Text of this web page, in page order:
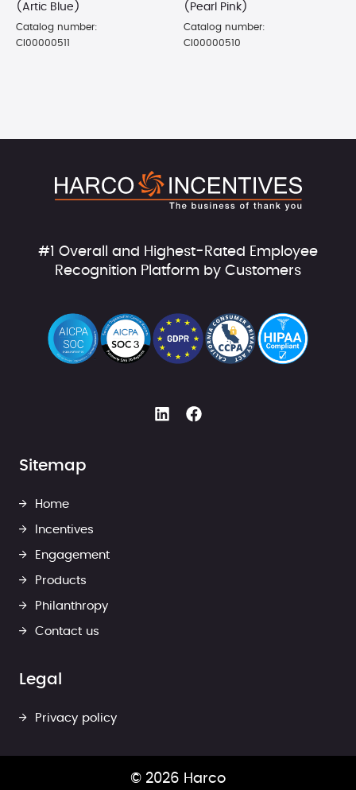
(Artic Blue)
Catalog number:
CI00000511
(Pearl Pink)
Catalog number:
CI00000510
#1 Overall and Highest-Rated Employee
Recognition Platform by Customers
Sitemap
Home
Incentives
Engagement
Products
Philanthropy
Contact us
Legal
Privacy policy
© 2026 Harco